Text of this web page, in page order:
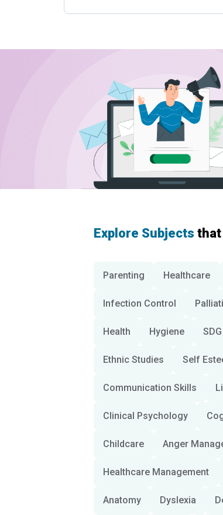
Explore Subjects that
Parenting Healthcare
Infection Control
Health Hygiene
Ethnic Studies Self
Communication Skills
Clinical Psychology
Childcare Anger
Healthcare Management
Anatomy Dyslexia